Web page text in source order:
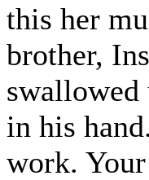
this her
brother,
swallowed
in his
work.